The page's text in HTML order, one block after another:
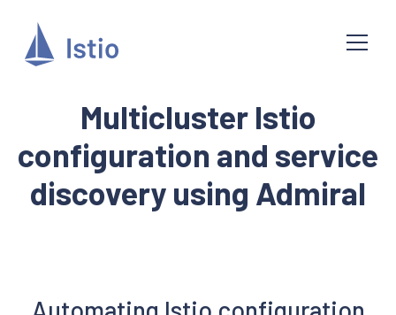
Multicluster Istio
configuration and service
discovery using Admiral